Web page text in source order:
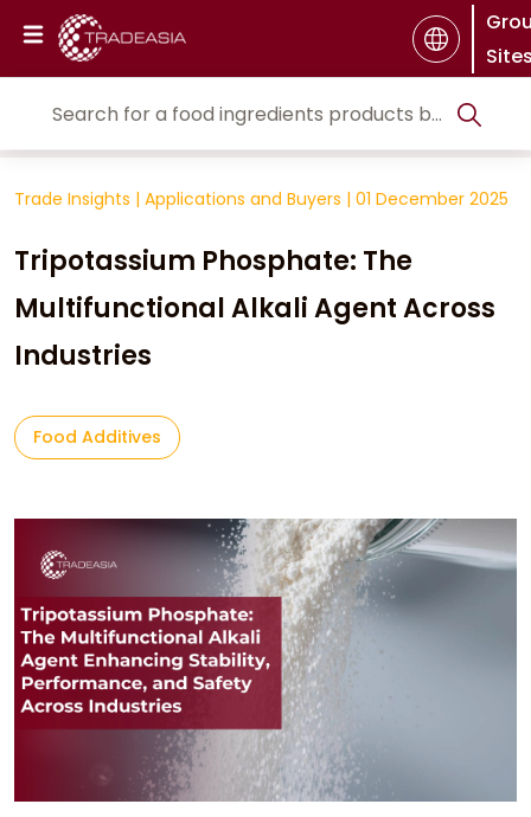
Trade Insights | Applications and Buyers | 01 December 2025
Tripotassium Phosphate: The
Multifunctional Alkali Agent Across
Industries
Food Additives